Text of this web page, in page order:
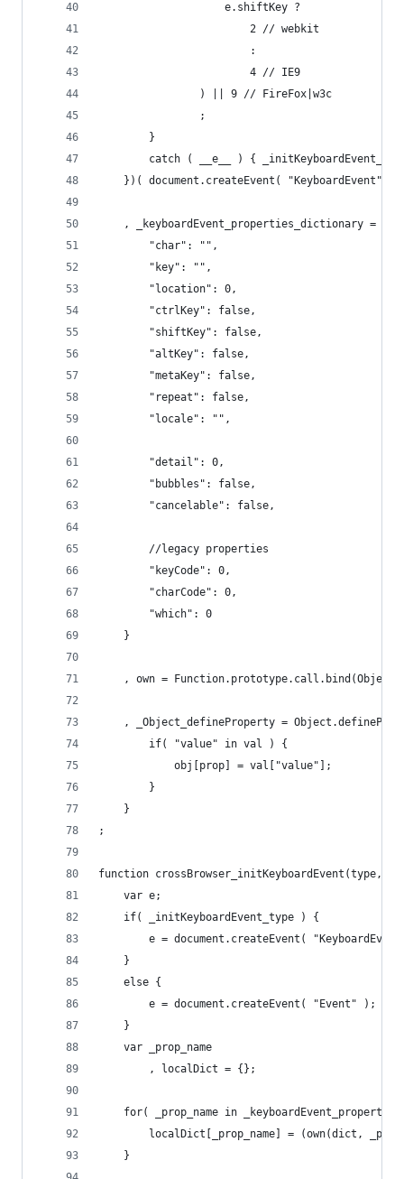
					e.shiftKey ?
						2 // webkit
						:
						4 // IE9
				) || 9 // FireFox|w3c
				;
		}
catch ( __e__ ) {
})( document.createEvent( "KeyboardEvent" )
	, _keyboardEvent_properties_dictionary = {
		"char": "",
		"key": "",
		"location": 0,
		"ctrlKey": false,
		"shiftKey": false,
		"altKey": false,
		"metaKey": false,
		"repeat": false,
		"locale": "",
		"detail": 0,
		"bubbles": false,
		"cancelable": false,
		//legacy properties
		"keyCode": 0,
		"charCode": 0,
		"which": 0
	}
, own =
, _Object_defineProperty =
		if( "value" in val ) {
			obj[prop] = val["value"];
		}
	}
;
function crossBrowser_initKeyboardEvent(type,
	var e;
	if( _initKeyboardEvent_type ) {
e = document.createEvent(
	}
	else {
		e = document.createEvent( "Event" );
	}
	var _prop_name
		, localDict = {};
for( _prop_name in
localDict[_prop_name] = (own(dict,
	}